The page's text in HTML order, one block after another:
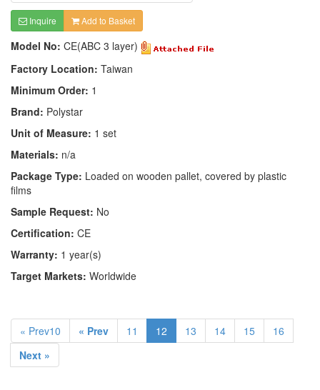
Inquire Add to Basket
Model No: CE(ABC 3 layer)
Factory Location: Taiwan
Minimum Order: 1
Brand: Polystar
Unit of Measure: 1 set
Materials: n/a
Package Type: Loaded on wooden pallet, covered by plastic
films
Sample Request: No
Certification: CE
Warranty: 1 year(s)
Target Markets: Worldwide
« Prev10 « Prev 11 12 13 14 15
16
Next »